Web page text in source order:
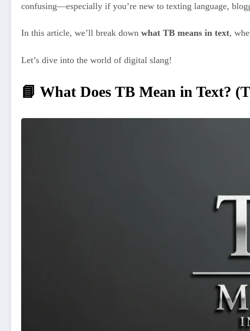
confusing—especially if you’re new to texting language,
In this article, we’ll break down what TB means in text,
Let’s dive into the world of digital slang!
📘 What Does TB Mean in Text?